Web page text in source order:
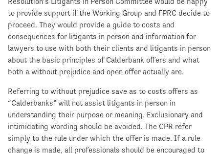
to provide support if the Working Group and FPRC decide to
proceed. They would provide a guide to costs and
consequences for litigants in person and information for
lawyers to use with both their clients and litigants in person
about the basic principles of Calderbank offers and what
both a without prejudice and open offer actually are.
Referring to without prejudice save as to costs offers as
“Calderbanks” will not assist litigants in person in
understanding their purpose or meaning. Exclusionary and
intimidating wording should be avoided. The CPR refer
simply to the rule under which the offer is made. If a rule
change is made, all professionals should be encouraged to